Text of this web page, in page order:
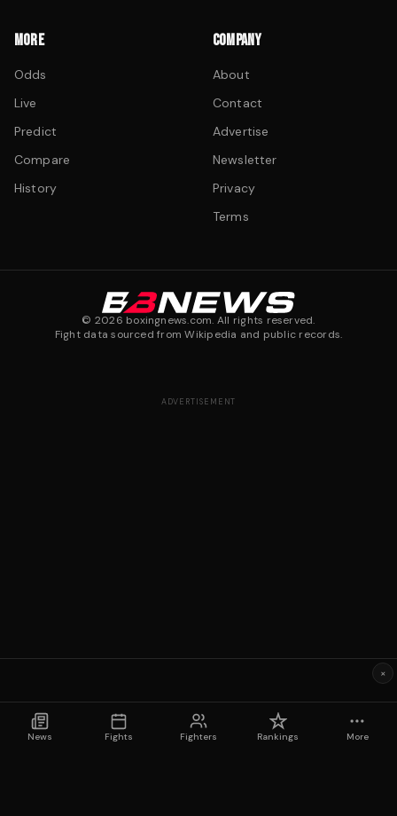
MORE
Odds
Live
Predict
Compare
History
COMPANY
About
Contact
Advertise
Newsletter
Privacy
Terms
© 2026 boxingnews.com. All rights reserved.
Fight data sourced from Wikipedia and public records.
News Fights Fighters Rankings More
ADVERTISEMENT
×